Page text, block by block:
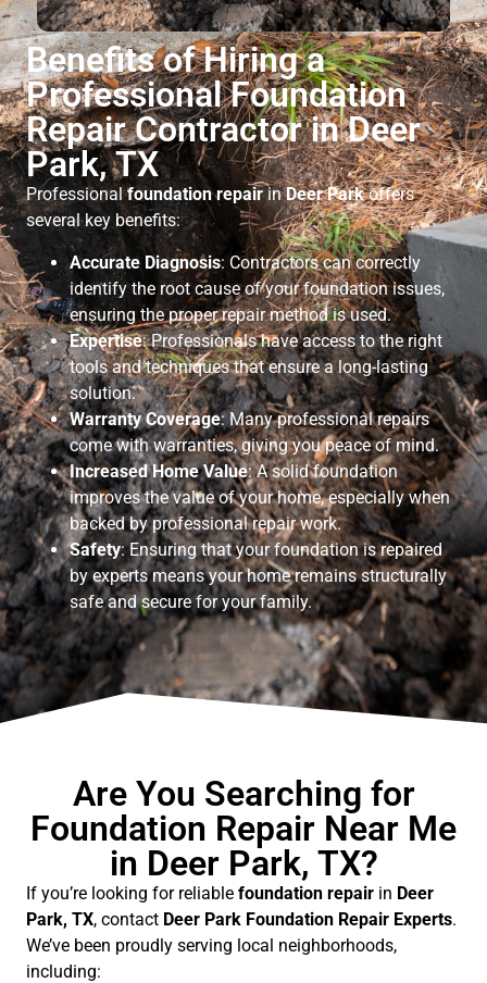
Benefits of Hiring a
Professional Foundation
Repair Contractor in Deer
Park, TX
Professionalfoundation repairinDeer Parkoffers
several key benefits:
Accurate Diagnosis: Contractors can correctly
identify the root cause of your foundation issues,
ensuring the proper repair method is used.
Expertise: Professionals have access to the right
tools and techniques that ensure a long-lasting
solution.
Warranty Coverage: Many professional repairs
come with warranties, giving you peace of mind.
Increased Home Value: A solid foundation
improves the value of your home, especially when
backed by professional repair work.
Safety: Ensuring that your foundation is repaired
by experts means your home remains structurally
safe and secure for your family.
Are You Searching for
Foundation Repair Near Me
in Deer Park, TX?
If you’re looking for reliable foundation repair in Deer
Park, TX, contact Deer Park Foundation Repair Experts.
We’ve been proudly serving local neighborhoods,
including: